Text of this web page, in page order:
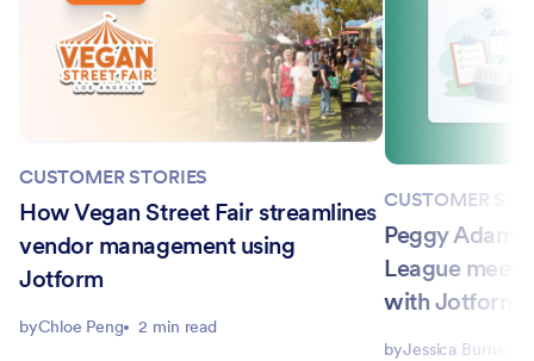
CUSTOMER STORIES
How Vegan Street Fair streamlines
vendor management using
Jotform
byChloe Peng 2 min read
CUSTOMER
Peggy Adams
League
with Jotform
byJessica